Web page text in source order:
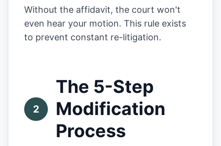
Without the affidavit, the court won't
even hear your motion. This rule exists
to prevent constant re-litigation.
2
The 5-Step
Modification
Process